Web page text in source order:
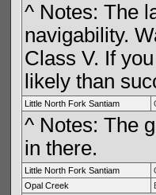
^ Notes: The
navigability.
Class V. If
likely than
Little North Fork Santiam
^ Notes: The
in there.
Little North Fork Santiam
Opal Creek